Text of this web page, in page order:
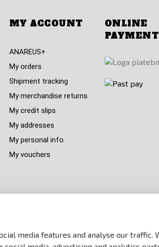
media features and analyse our traffic.
MY ACCOUNT
ANAREUS+
My orders
Shipment tracking
My merchandise returns
My credit slips
My addresses
My personal info
My vouchers
ONLINE